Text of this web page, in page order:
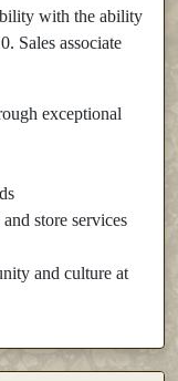
with the ability
Sales associate
exceptional
store services
and culture at